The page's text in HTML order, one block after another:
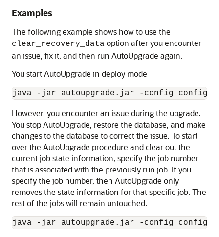
Examples
The following example shows how to use the
clear_recovery_data option after you encounter
an issue, fix it, and then run AutoUpgrade again.
You start AutoUpgrade in deploy mode
java -jar autoupgrade.jar -config
However, you encounter an issue during the upgrade.
You stop AutoUpgrade, restore the database, and make
changes to the database to correct the issue. To start
over the AutoUpgrade procedure and clear out the
current job state information, specify the job number
that is associated with the previously run job. If you
specify the job number, then AutoUpgrade only
removes the state information for that specific job. The
rest of the jobs will remain untouched.
java -jar autoupgrade.jar -config